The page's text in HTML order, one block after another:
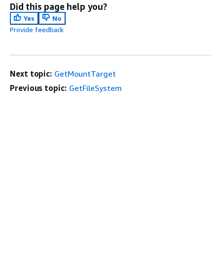
Did this page help you?
Yes
No
Provide feedback
Next topic: GetMountTarget
Previous topic: GetFileSystem